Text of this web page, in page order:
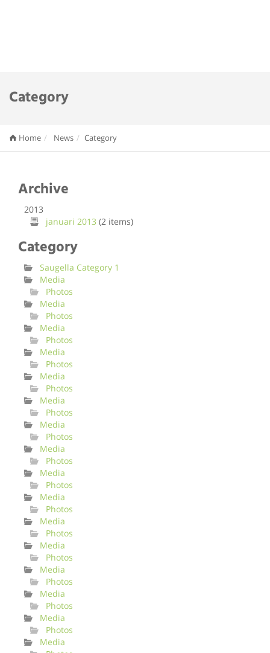
Category
Home News Category
Archive
2013
januari 2013 (2 items)
Category
Saugella Category 1
Media
Photos
Media
Photos
Media
Photos
Media
Photos
Media
Photos
Media
Photos
Media
Photos
Media
Photos
Media
Photos
Media
Photos
Media
Photos
Media
Photos
Media
Photos
Media
Photos
Media
Photos
Media